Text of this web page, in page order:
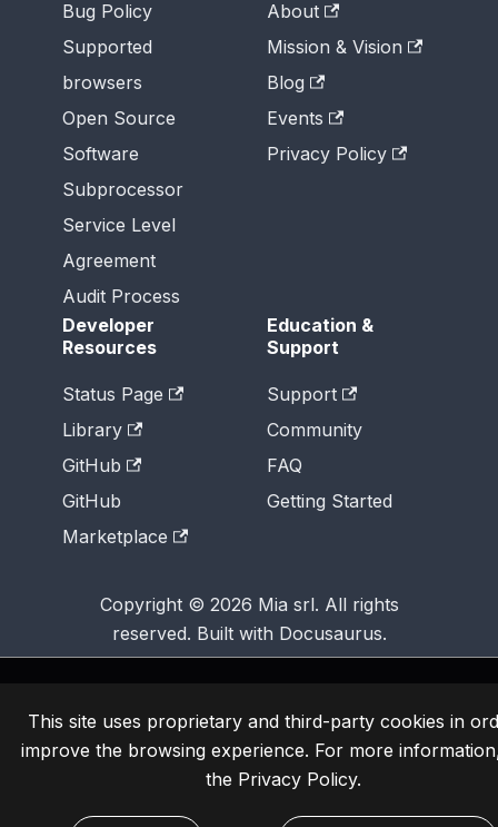
This site uses proprietary and third-party cookies in
improve the browsing experience. For more
the Privacy Policy.
Bug Policy
Supported
browsers
Open Source
Software
Subprocessor
Service Level
Agreement
Audit Process
About
Mission & Vision
Blog
Events
Privacy Policy
Developer
Resources
Status Page
Library
GitHub
GitHub
Marketplace
Education &
Support
Support
Community
FAQ
Getting Started
Copyright © 2026 Mia srl. All rights
reserved. Built with Docusaurus.